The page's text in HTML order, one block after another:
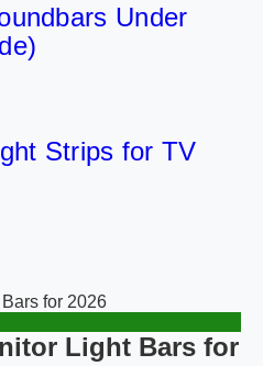
Under
Strips for TV
for 2026
Light Bars for